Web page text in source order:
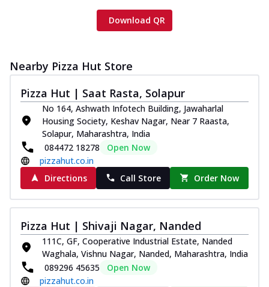
Chicken Tikka Ultimate
tomato, tandoori sauce, extra molten
chees... See more
Order Now
Tripple Chicken Feast
Ultimate Cheese
Three kinds of chicken : Schezwan
meatballs, herbed chicken, chicken
sausage, gr... See more
Order Now
Royal Spice Chicken Pizza
Indulge in a royal delight with juicy
marinated chicken, tomato, onion, and a
sa...
See more
Download QR
Nearby Pizza Hut Store
Pizza Hut | Saat Rasta, Solapur
No 164, Ashwath Infotech Building, Jawaharlal
Housing Society, Keshav Nagar, Near 7 Raasta,
Solapur, Maharashtra, India
084472 18278
Open Now
pizzahut.co.in
Directions
Call Store Order Now
Pizza Hut | Shivaji Nagar, Nanded
111C, GF, Cooperative Industrial Estate, Nanded
Waghala, Vishnu Nagar, Nanded, Maharashtra, India
089296 45635
Open Now
pizzahut.co.in